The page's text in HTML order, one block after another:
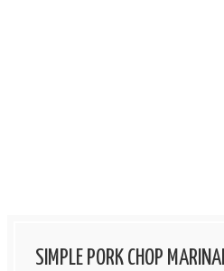
SIMPLE PORK CHOP